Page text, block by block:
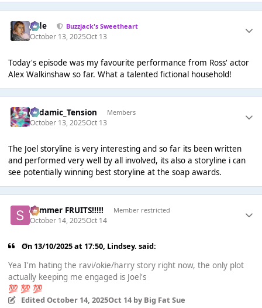
Jade Buzzjack's Sweetheart
October 13, 2025Oct 13
Today's episode was my favourite performance from Ross' actor
Alex Walkinshaw so far. What a talented fictional household!
Padamic_Tension Members
October 13, 2025Oct 13
The Joel storyline is very interesting and so far its been written
and performed very well by all involved, its also a storyline i can
see potentially winning best storyline at the soap awards.
Summer FRUITS!!!!! Member restricted
October 14, 2025Oct 14
On 13/10/2025 at 17:50, Lindsey. said:
Yea I'm hating the ravi/okie/harry story right now, the only plot
actually keeping me engaged is Joel's
💯 💯 💯
Edited October 14, 2025Oct 14by Big Fat Sue